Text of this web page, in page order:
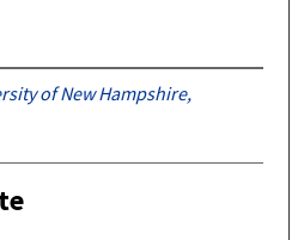
of New Hampshire,